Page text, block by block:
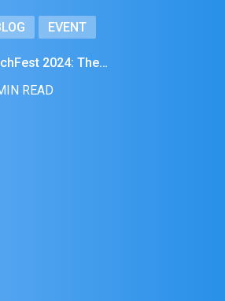
EVENT
2024: The…
READ